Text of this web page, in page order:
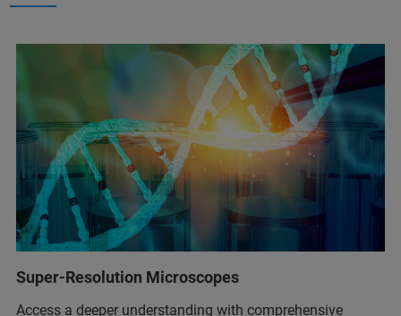
Super-Resolution Microscopes
Access a deeper understanding with comprehensive